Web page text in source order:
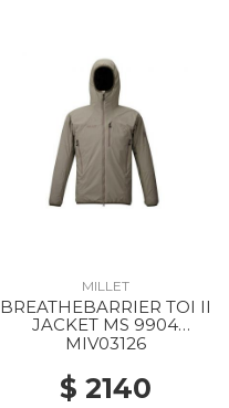
MILLET
BREATHEBARRIER TOI II
JACKET MS 9904
DORITE
MIV03126
$ 2140